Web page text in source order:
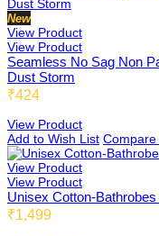
Blushbee
DB Inner
New
View Product
View Product
Seamless No Sag Non
Dust Storm
₹424
View Product
Add to Wish List
View Product
View Product
Unisex Cotton-
₹1,499